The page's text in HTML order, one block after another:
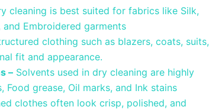
cleaning is best suited for fabrics like Silk,
and Embroidered garments
clothing such as blazers, coats, suits,
fit and appearance.
– Solvents used in dry cleaning are highly
grease, Oil marks, and Ink stains
clothes often look crisp, polished, and